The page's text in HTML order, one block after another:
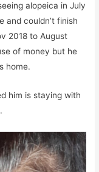
alopeica in July
and couldn’t finish
2018 to August
of money but he
home.
him is staying with